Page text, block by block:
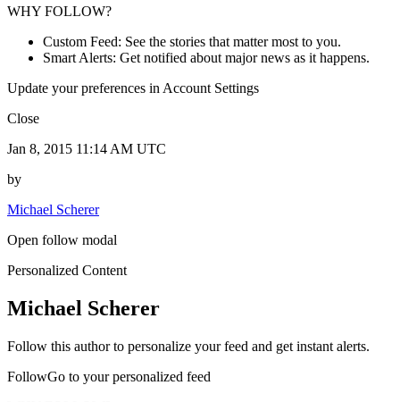
WHY FOLLOW?
Custom Feed: See the stories that matter most to you.
Smart Alerts: Get notified about major news as it happens.
Update your preferences in Account Settings
Close
Jan 8, 2015 11:14 AM UTC
by
Michael Scherer
Open follow modal
Personalized Content
Michael Scherer
Follow this author to personalize your feed and get instant alerts.
FollowGo to your personalized feed